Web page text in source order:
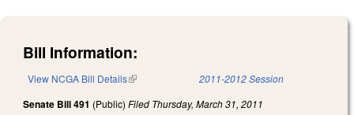
Bill Information:
View NCGA Bill Details(link is external) 2011-2012 Session
Senate Bill 491 (Public) Filed Thursday, March 31, 2011